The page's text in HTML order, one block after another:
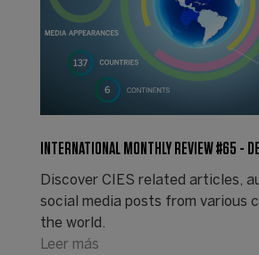
INTERNATIONAL MONTHLY REVIEW #65 -
Discover CIES related articles,
social media posts from various
the world.
Leer más